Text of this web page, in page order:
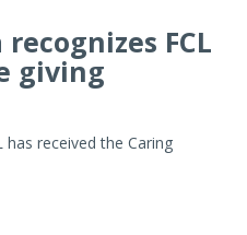
FCL
giving
received the Caring